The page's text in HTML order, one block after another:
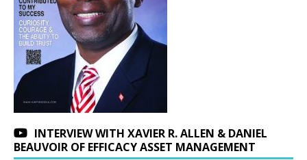
INTERVIEW WITH XAVIER R. ALLEN & DANIEL
BEAUVOIR OF EFFICACY ASSET MANAGEMENT